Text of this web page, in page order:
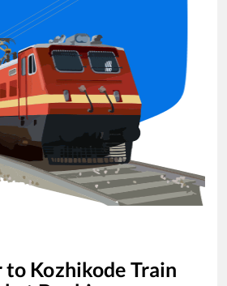
to Kozhikode Train